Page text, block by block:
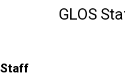
GLOS
Staff